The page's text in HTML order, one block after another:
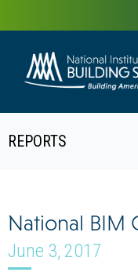
REPORTS
National BIM
June 3, 2017